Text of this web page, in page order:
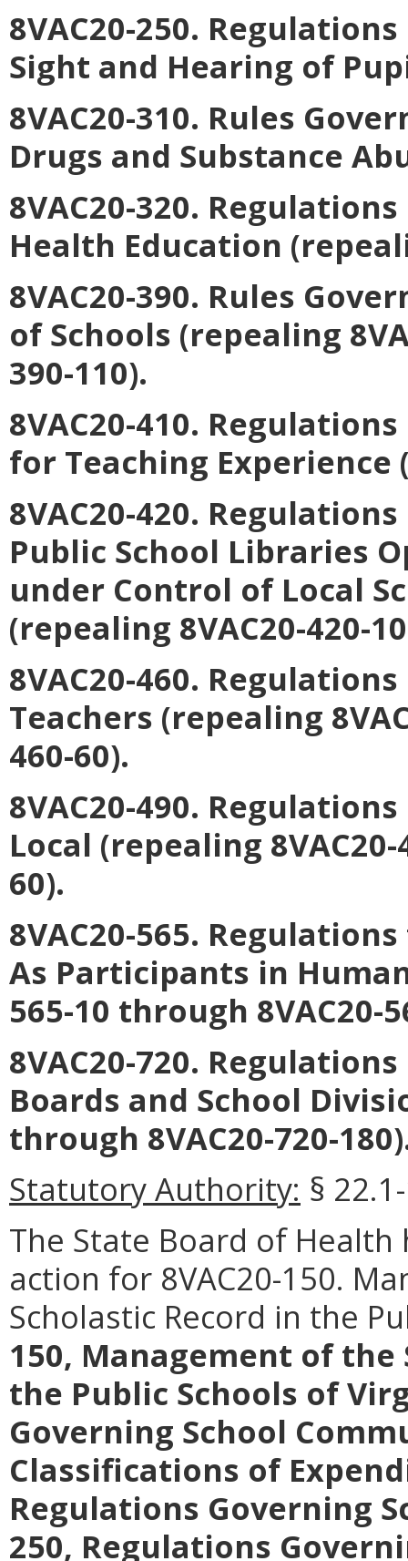
8VAC20-250.
Sight and Hearing of
8VAC20-310. Rules
Drugs and Substance
8VAC20-320.
Health Education
8VAC20-390. Rules
of Schools (repealing
390-110).
8VAC20-410.
for Teaching Experience
8VAC20-420.
Public School Libraries
under Control of Local
(repealing 8VAC20-420-
8VAC20-460.
Teachers (repealing
460-60).
8VAC20-490.
Local (repealing
60).
8VAC20-565.
As Participants in
565-10 through 8VAC20-
8VAC20-720.
Boards and School
through 8VAC20-720-
Statutory Authority: §
The State Board of Health
action for 8VAC20-150.
Scholastic Record in the
150, Management of
the Public Schools of
Governing School
Classifications of
Regulations Governing
250, Regulations